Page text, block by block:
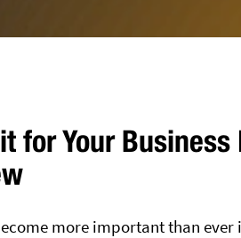
for Your
more important than ever